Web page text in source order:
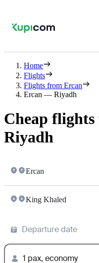
Home
Flights
Flights from Ercan
Ercan — Riyadh
Cheap
Riyadh
Ercan
King Khaled
Departure date
1 pax, economy